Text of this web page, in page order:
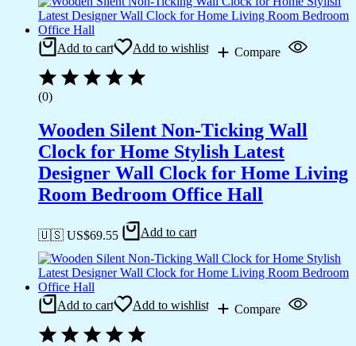
Add to cart Add to wishlist Compare
(0)
Wooden Silent Non-Ticking Wall
Clock for Home Stylish Latest
Designer Wall Clock for Home Living
Room Bedroom Office Hall
🇺🇸 US$69.55 Add to cart
Add to cart Add to wishlist Compare